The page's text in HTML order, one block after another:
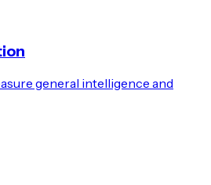
general intelligence and